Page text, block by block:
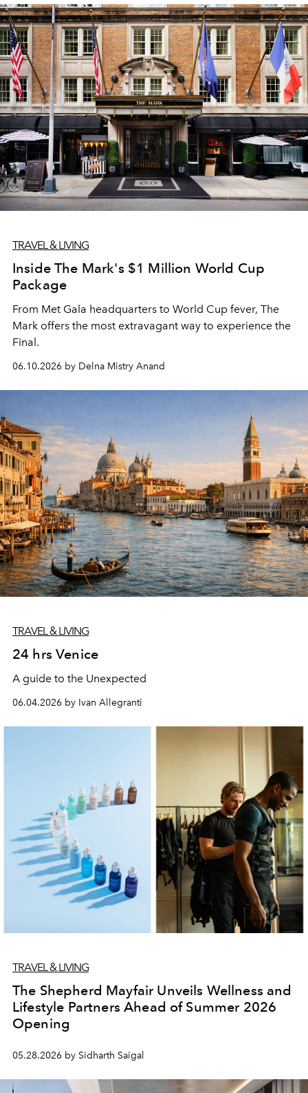
TRAVEL & LIVING
Inside The Mark's $1 Million World Cup
Package
From Met Gala headquarters to World Cup fever, The
Mark offers the most extravagant way to experience the
Final.
06.10.2026 by Delna Mistry Anand
TRAVEL & LIVING
24 hrs Venice
A guide to the Unexpected
06.04.2026 by Ivan Allegranti
TRAVEL & LIVING
The Shepherd Mayfair Unveils Wellness and
Lifestyle Partners Ahead of Summer 2026
Opening
05.28.2026 by Sidharth Saigal